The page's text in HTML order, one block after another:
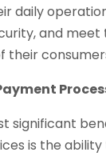
daily
and meet
their
significant
is the